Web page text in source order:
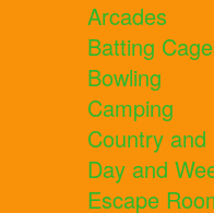
Arcades
Batting
Bowling
Camping
Country
Day and
Escape